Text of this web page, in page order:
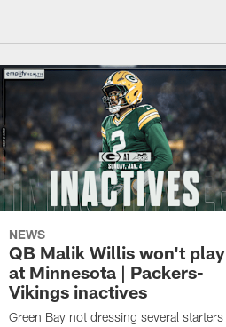
NEWS
QB Malik Willis won't play
at Minnesota | Packers-
Vikings inactives
Green Bay not dressing several starters